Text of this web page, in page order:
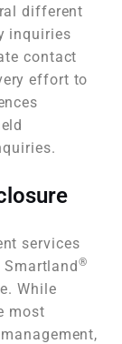
different
inquiries
contact
effort to
services
®
While
most